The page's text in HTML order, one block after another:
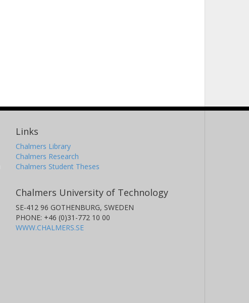
Links
Chalmers Library
Chalmers Research
Chalmers Student Theses
Chalmers University of Technology
SE-412 96 GOTHENBURG, SWEDEN
PHONE: +46 (0)31-772 10 00
WWW.CHALMERS.SE